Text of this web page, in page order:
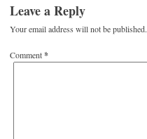
Leave a Reply
Your email address will not be published.
Comment*